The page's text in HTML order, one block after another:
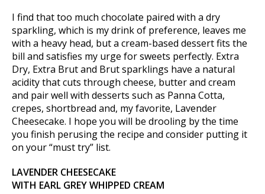
I find that too much chocolate paired with a dry
sparkling, which is my drink of preference, leaves me
with a heavy head, but a cream-based dessert fits the
bill and satisfies my urge for sweets perfectly. Extra
Dry, Extra Brut and Brut sparklings have a natural
acidity that cuts through cheese, butter and cream
and pair well with desserts such as Panna Cotta,
crepes, shortbread and, my favorite, Lavender
Cheesecake. I hope you will be drooling by the time
you finish perusing the recipe and consider putting it
on your “must try” list.
LAVENDER CHEESECAKE
WITH EARL GREY WHIPPED CREAM